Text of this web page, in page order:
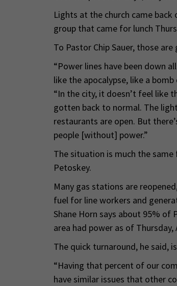
Lights at the church came back
group that came for lunch
To Pastor Chip Sauer, those are
“Power lines have been down
like the apocalypse, like a bomb
“In the city, it doesn’t feel like
gotten back to normal. The
restaurants are open. But
people [without] power.”
The situation is much the
Petoskey.
Many gas stations are
fuel for line workers and
Shane Horn says about 95% of
area had power as of Thursday,
The quick turnaround, he said,
“Having that percent of our
have similar issues that other